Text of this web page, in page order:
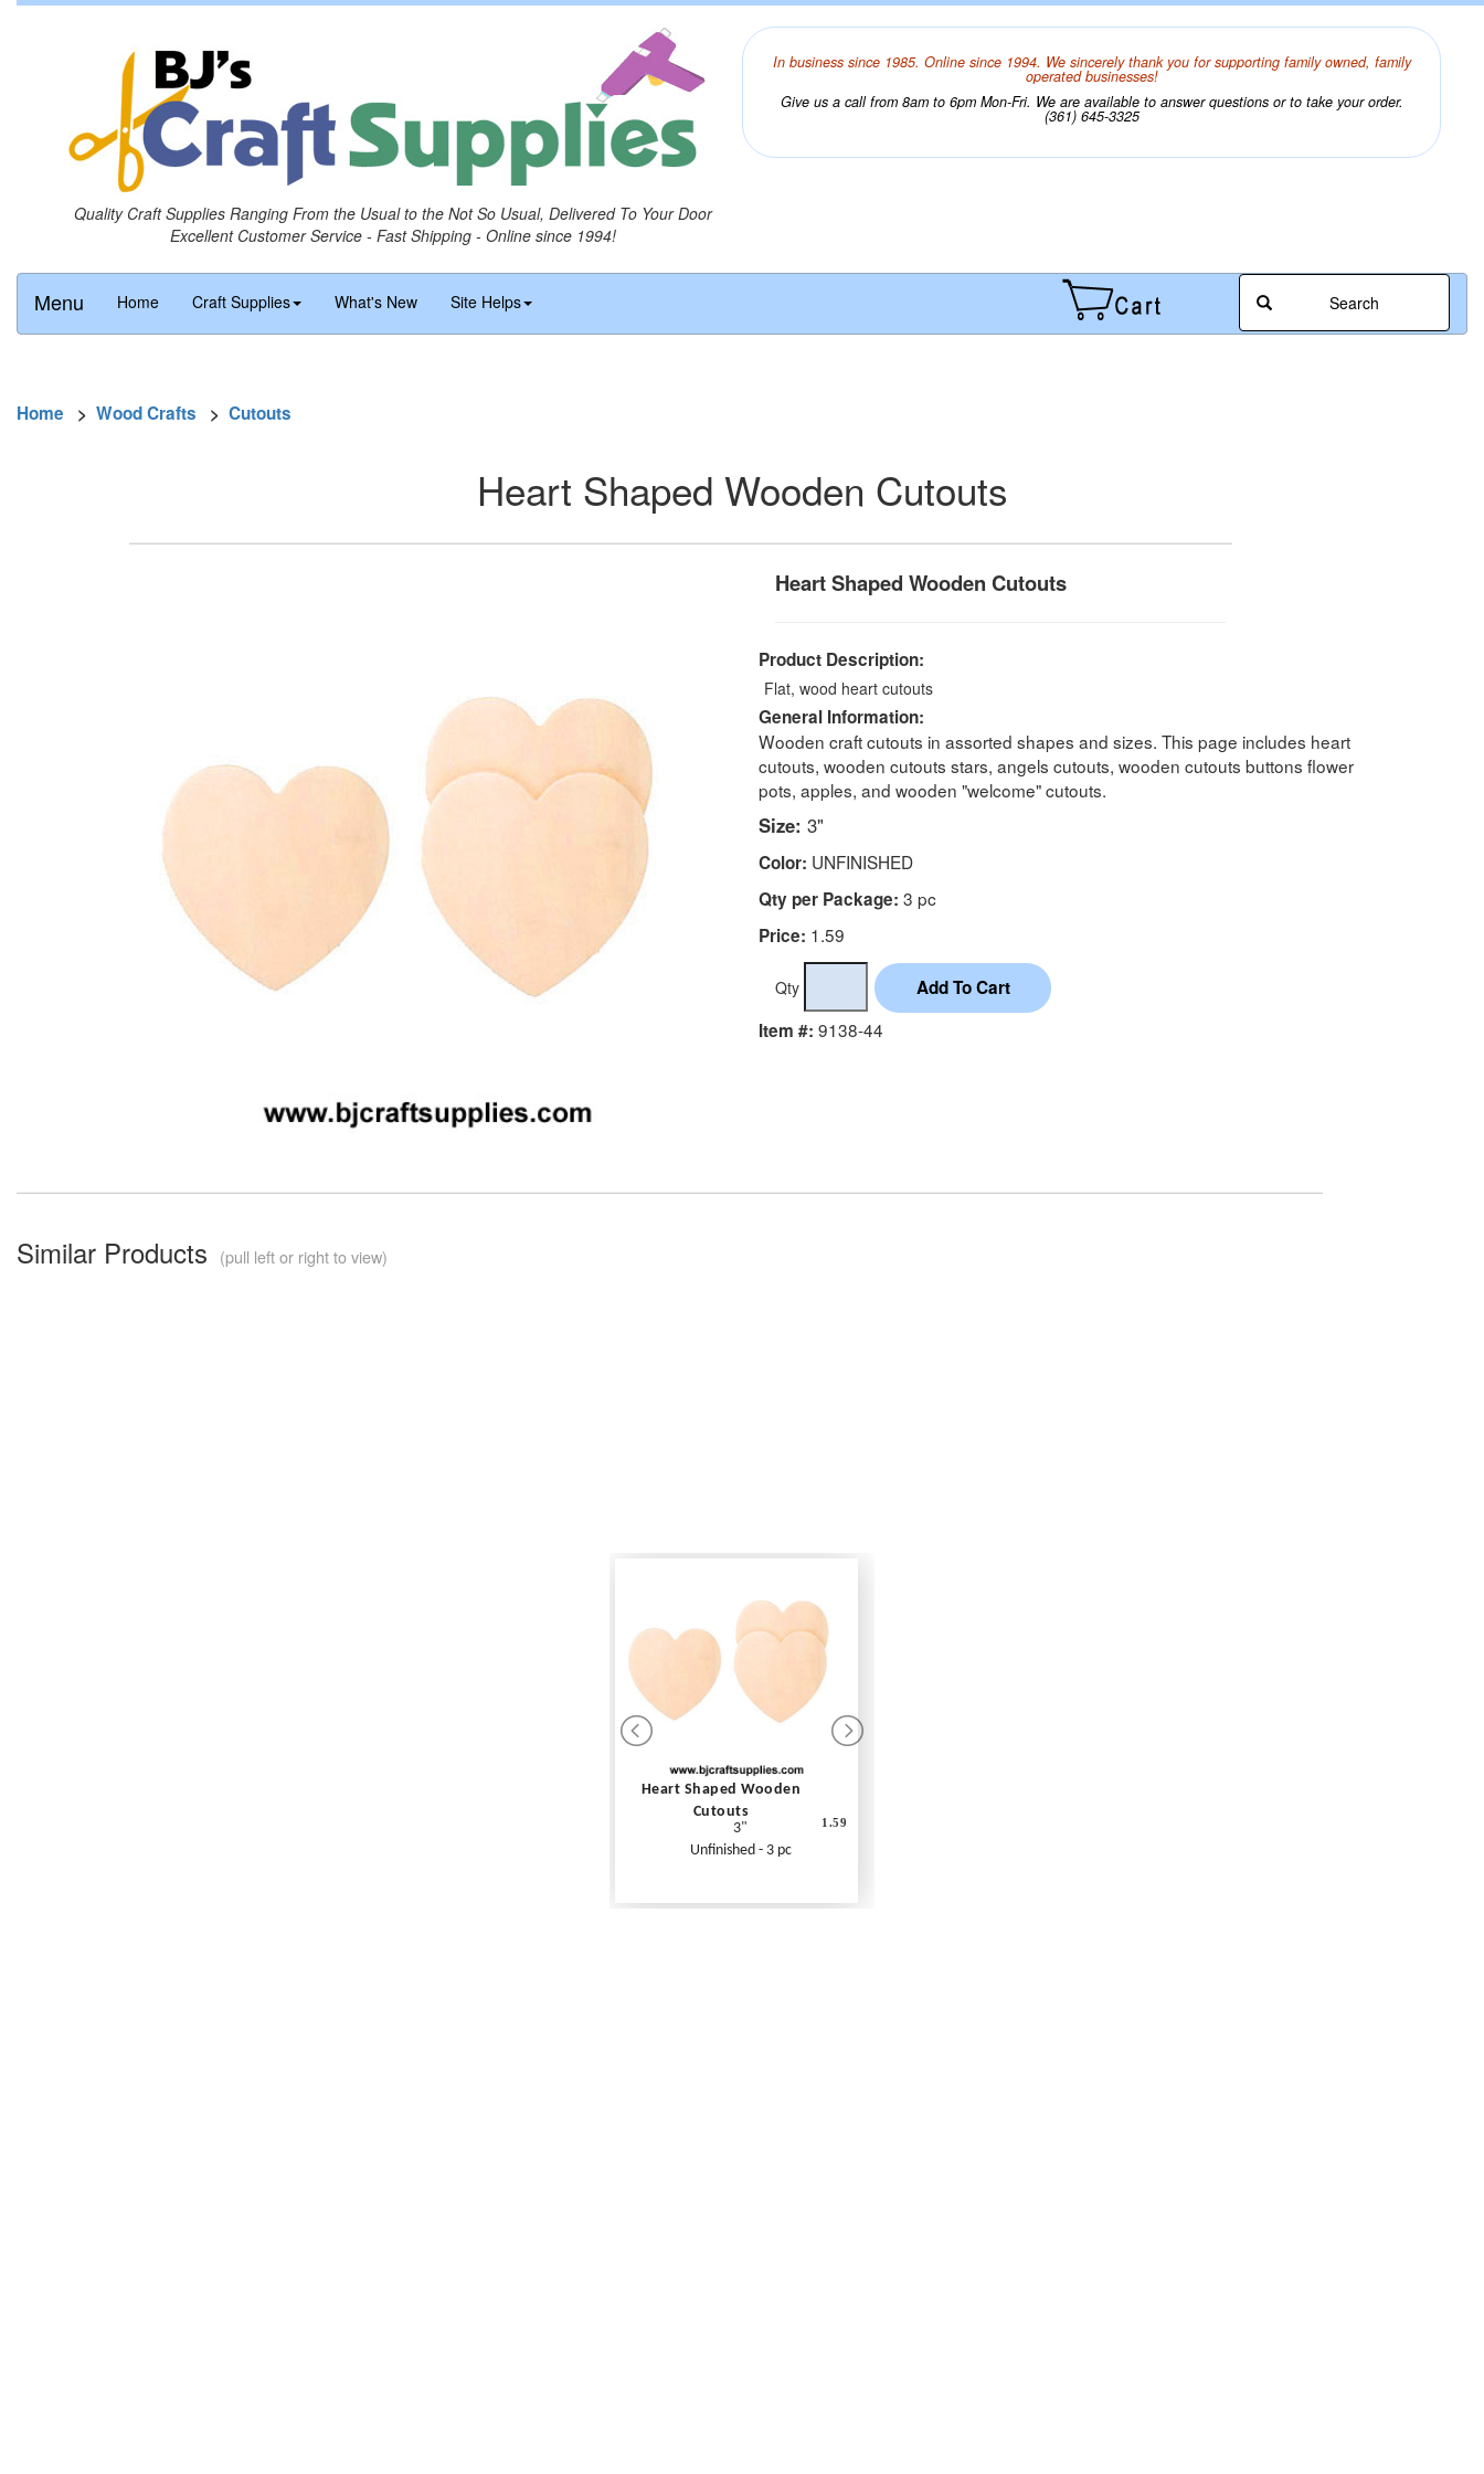
Quality Craft Supplies Ranging From the Usual to the Not So Usual, Delivered To Your Door
Excellent Customer Service - Fast Shipping - Online since 1994!
In business since 1985. Online since 1994. We sincerely thank you for supporting family owned, family
operated businesses!
Give us a call from 8am to 6pm Mon-Fri. We are available to answer questions or to take your order.
(361) 645-3325
Menu Home Craft Supplies What's New Site Helps Search
Home > Wood Crafts > Cutouts
Heart Shaped Wooden Cutouts
Heart Shaped Wooden Cutouts
Product Description:
Flat, wood heart cutouts
General Information:
Wooden craft cutouts in assorted shapes and sizes. This page includes heart
cutouts, wooden cutouts stars, angels cutouts, wooden cutouts buttons flower
pots, apples, and wooden "welcome" cutouts.
Size: 3"
Color: UNFINISHED
Qty per Package: 3 pc
Price: 1.59
Qty
Item #: 9138-44
Similar Products (pull left or right to view)
Heart Shaped Wooden
Cutouts
3"
Unfinished - 3 pc
1.59